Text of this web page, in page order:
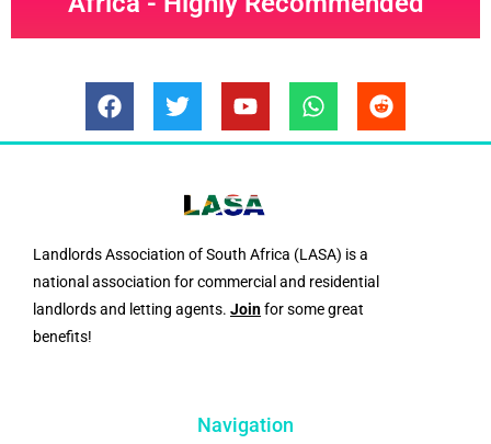
F
a
c
k
T
w
i
e
Y
o
u
u
b
W
h
a
p
R
e
d
Landlords Association of South Africa (LASA) is a
national association for commercial and residential
landlords and letting agents. Joinfor some great
benefits!
Navigation